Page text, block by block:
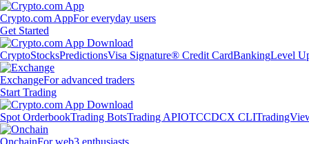
Crypto.com AppFor everyday users
Get Started
CryptoStocksPredictionsVisa Signature® Credit CardBankingLevel
ExchangeFor advanced traders
Start Trading
Spot OrderbookTrading BotsTrading APIOTCCDCX CLI
OnchainFor web3 enthusiasts